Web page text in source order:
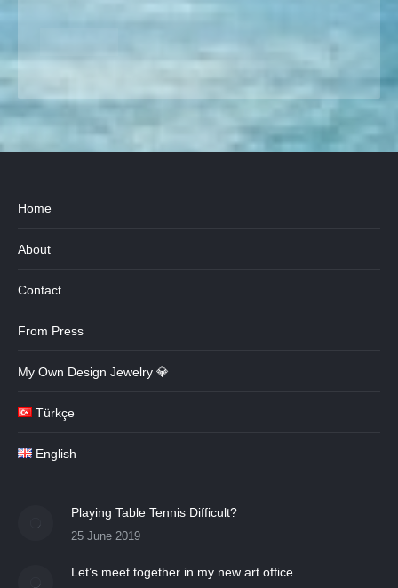
Home
About
Contact
From Press
My Own Design Jewelry 💎
Türkçe
English
Playing Table Tennis Difficult?
25 June 2019
Let’s meet together in my new art office